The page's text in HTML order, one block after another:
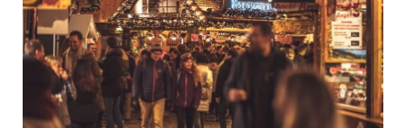
Malaga
is a city that embodies the spirit of festive